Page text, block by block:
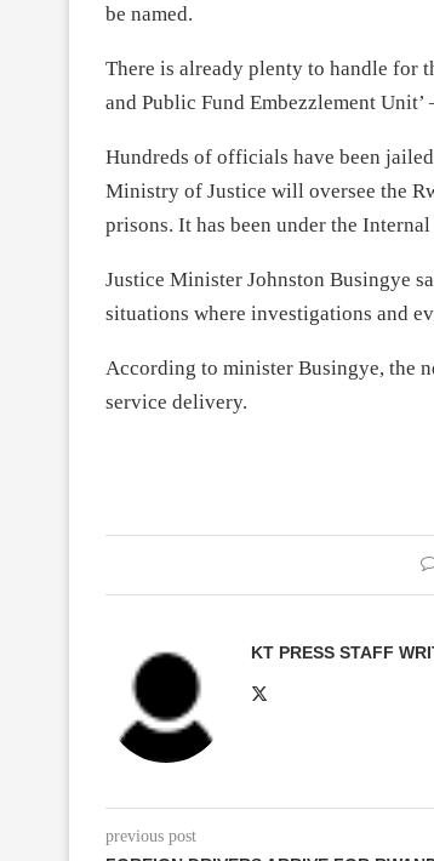
be named.
There is already plenty to handle for
and Public Fund Embezzlement
Hundreds of officials have been
Ministry of Justice will oversee the
prisons. It has been under the
Justice Minister Johnston Busingye
situations where investigations and
According to minister Busingye, the
service delivery.
KT PRESS STAFF
previous post